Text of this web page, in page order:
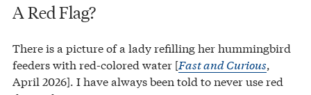
A Red Flag?
There is a picture of a lady refilling her hummingbird
feeders with red-colored water [Fast and Curious,
April 2026]. I have always been told to never use red